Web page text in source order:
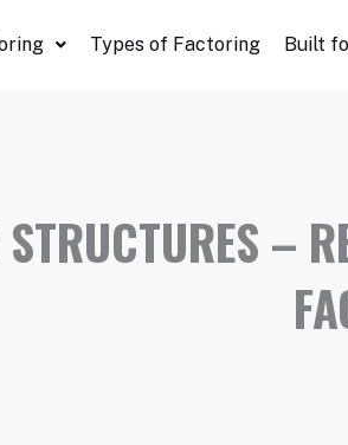
Types of Factoring Built
–